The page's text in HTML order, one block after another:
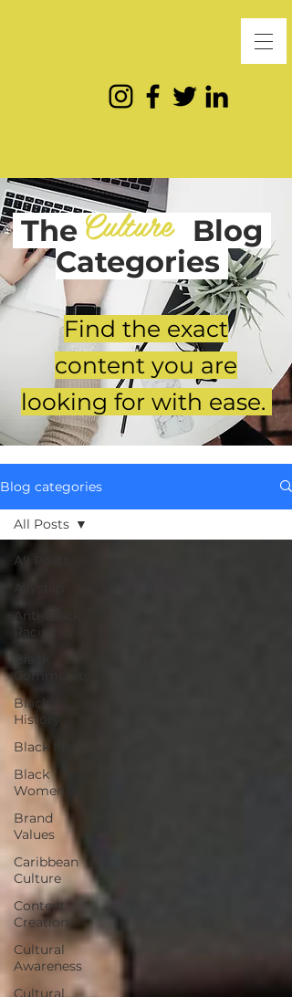
The Blog
Categories
Culture
Find the exact
content you are
looking for with ease.
Blog categories
All Posts
Anti-Black
Racism
Community
Black
History
Black Men
Black
Women
Brand
Values
Caribbean
Culture
Content
Creation
Cultural
Awareness
Cultural
All Posts